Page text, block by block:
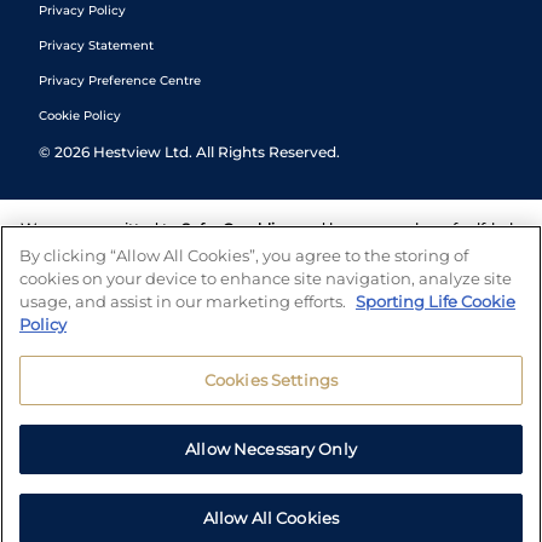
Privacy Policy
Privacy Statement
Privacy Preference Centre
Cookie Policy
© 2026 Hestview Ltd. All Rights Reserved.
We are committed to Safer Gambling and have a number of self-help
tools to help you manage your gambling. We also work with a
number of independent charitable organisations who can offer help
and answers any questions you may have.
By clicking “Allow All Cookies”, you agree to the storing of
cookies on your device to enhance site navigation, analyze site
usage, and assist in our marketing efforts. Sporting Life Cookie
Policy
Cookies Settings
Allow Necessary Only
Allow All Cookies